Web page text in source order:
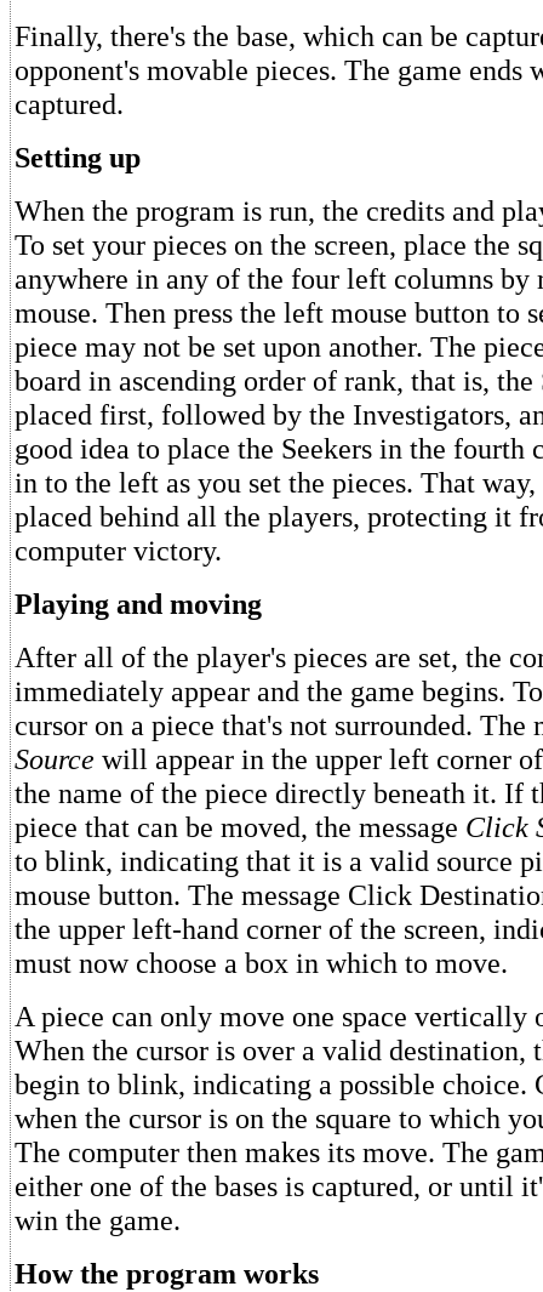
Finally, there's the base, which can be
opponent's movable pieces. The game ends
captured.
Setting up
When the program is run, the credits and
To set your pieces on the screen, place the
anywhere in any of the four left columns by
mouse. Then press the left mouse button to
piece may not be set upon another. The
board in ascending order of rank, that is, the
placed first, followed by the Investigators,
good idea to place the Seekers in the fourth
in to the left as you set the pieces. That
placed behind all the players, protecting it
computer victory.
Playing and moving
After all of the player's pieces are set, the
immediately appear and the game begins.
cursor on a piece that's not surrounded. The
Source will appear in the upper left corner
the name of the piece directly beneath it. If
piece that can be moved, the message Click
to blink, indicating that it is a valid source
mouse button. The message Click
the upper left-hand corner of the screen,
must now choose a box in which to move.
A piece can only move one space vertically
When the cursor is over a valid destination,
begin to blink, indicating a possible choice.
when the cursor is on the square to which
The computer then makes its move. The
either one of the bases is captured, or until
win the game.
How the program works